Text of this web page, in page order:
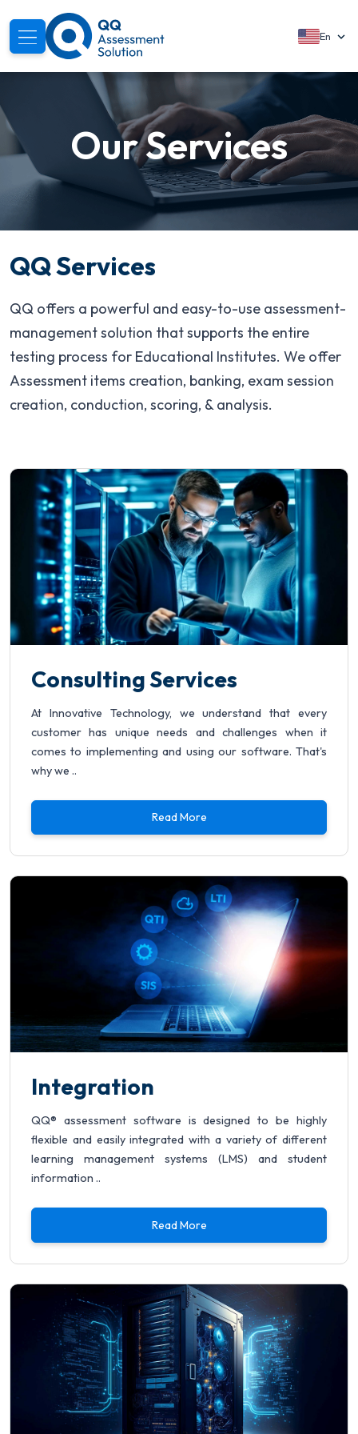
Solutions
Services
Segments
Resources
Partners
Request a Demo
En
Our Services
QQ Services
QQ offers a powerful and easy-to-use assessment-
management solution that supports the entire
testing process for Educational Institutes. We offer
Assessment items creation, banking, exam session
creation, conduction, scoring, & analysis.
Consulting Services
At Innovative Technology, we understand that every
customer has unique needs and challenges when it
comes to implementing and using our software. That's
why we ..
Read More
Integration
QQ® assessment software is designed to be highly
flexible and easily integrated with a variety of different
learning management systems (LMS) and student
information ..
Read More